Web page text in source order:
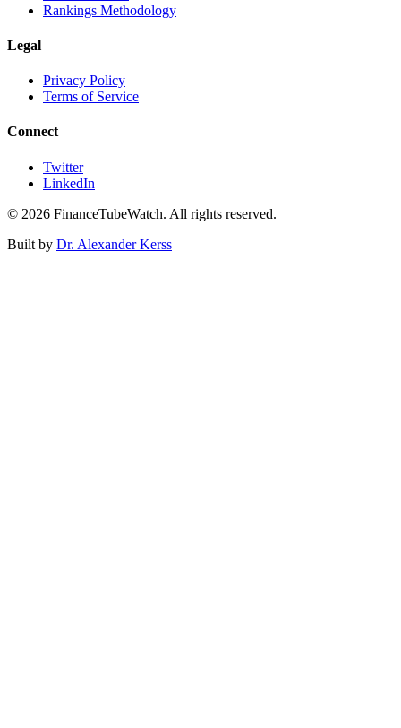
Rankings Methodology
Legal
Privacy Policy
Terms of Service
Connect
Twitter
LinkedIn
© 2026 FinanceTubeWatch. All rights reserved.
Built by Dr. Alexander Kerss